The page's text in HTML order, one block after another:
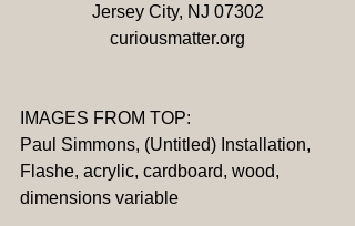
Jersey City, NJ 07302
curiousmatter.org
​​IMAGES FROM TOP:
Paul Simmons, (Untitled) Installation,
Flashe, acrylic, cardboard, wood,
dimensions variable